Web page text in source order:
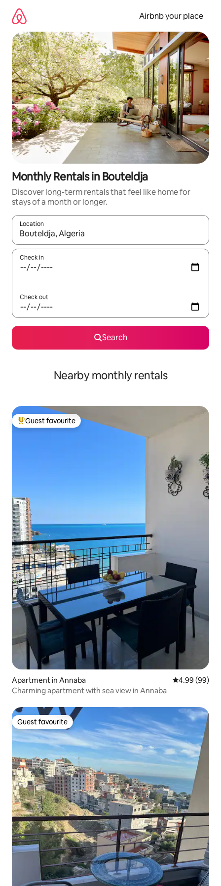
content
Airbnb your place
Monthly Rentals in Bouteldja
Discover long-term rentals that feel like home for
stays of a month or longer.
Location
When results are available, navigate with the up and down
Check in
Check out
Search
Nearby monthly rentals
Top guest favourite
Guest favourite
Apartment in Annaba 4.99 out of 5
4.99 (99)
Charming apartment with sea view in Annaba
Guest favourite
Guest favourite